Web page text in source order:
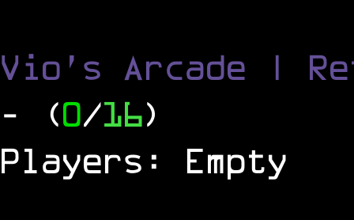
Vio's Arcade |
- (0/16)
Players: Empty